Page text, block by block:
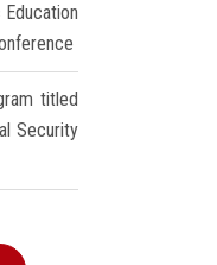
titled
Security